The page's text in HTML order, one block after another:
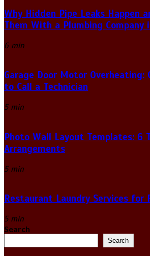
Why Hidden Pipe Leaks Happen
Them With a Plumbing Company
6 min
Garage Door Motor Overheating:
to Call a Technician
5 min
Photo Wall Layout Templates: 6
Arrangements
5 min
Restaurant Laundry Services for
5 min
Search
Search